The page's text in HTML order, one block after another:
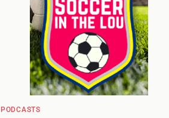
PODCASTS